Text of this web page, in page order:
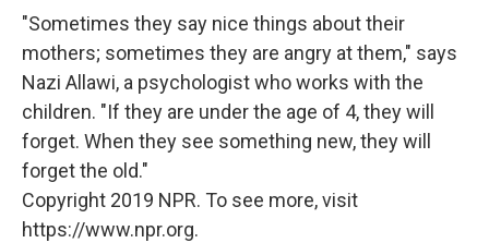
"Sometimes they say nice things about their
mothers; sometimes they are angry at them," says
Nazi Allawi, a psychologist who works with the
children. "If they are under the age of 4, they will
forget. When they see something new, they will
forget the old."
Copyright 2019 NPR. To see more, visit
https://www.npr.org.